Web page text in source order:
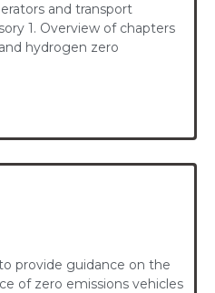
and transport
1. Overview of chapters
hydrogen zero
provide guidance on the
of zero emissions vehicles